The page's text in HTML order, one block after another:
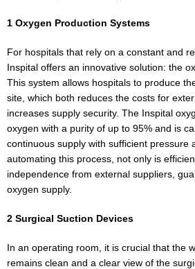
1 Oxygen Production Systems
For hospitals that rely on a constant and
Inspital offers an innovative solution: the
This system allows hospitals to produce
site, which both reduces the costs for
increases supply security. The Inspital
oxygen with a purity of up to 95% and is
continuous supply with sufficient pressure
automating this process, not only is
independence from external suppliers,
oxygen supply.
2 Surgical Suction Devices
In an operating room, it is crucial that the
remains clean and a clear view of the